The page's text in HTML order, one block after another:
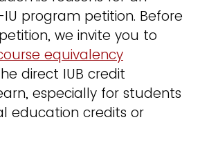
program petition. Before
we invite you to
equivalency
direct IUB credit
especially for students
education credits or